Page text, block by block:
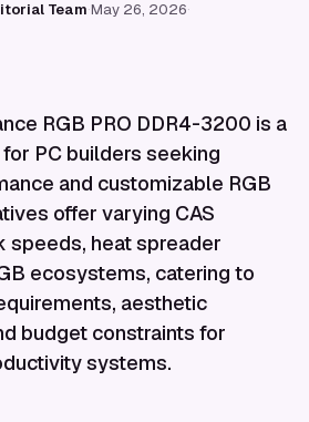
Team·May 26, 2026·
RGB PRO DDR4-3200 is a
PC builders seeking
and customizable RGB
offer varying CAS
speeds, heat spreader
ecosystems, catering to
aesthetic
budget constraints for
systems.